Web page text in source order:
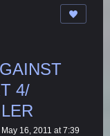
4/
16, 2011 at 7:39